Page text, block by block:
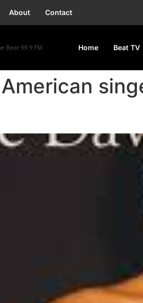
About Contact
Beat 99.9 FM Home Beat TV
American